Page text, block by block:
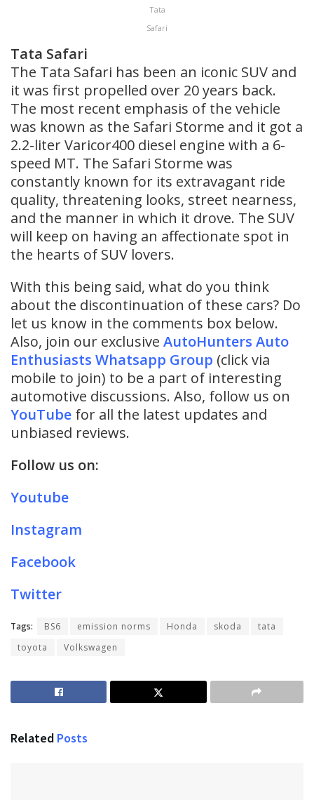
Tata
Safari
Tata Safari
The Tata Safari has been an iconic SUV and
it was first propelled over 20 years back.
The most recent emphasis of the vehicle
was known as the Safari Storme and it got a
2.2-liter Varicor400 diesel engine with a 6-
speed MT. The Safari Storme was
constantly known for its extravagant ride
quality, threatening looks, street nearness,
and the manner in which it drove. The SUV
will keep on having an affectionate spot in
the hearts of SUV lovers.
With this being said, what do you think
about the discontinuation of these cars? Do
let us know in the comments box below.
Also, join our exclusive AutoHunters Auto
Enthusiasts Whatsapp Group (click via
mobile to join) to be a part of interesting
automotive discussions. Also, follow us on
YouTube for all the latest updates and
unbiased reviews.
Follow us on:
Youtube
Instagram
Facebook
Twitter
Tags: BS6 emission norms Honda skoda
tata
toyota
Volkswagen
Related Posts